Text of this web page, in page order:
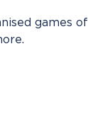
games of